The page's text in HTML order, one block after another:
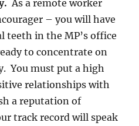
As a remote worker
– you will have
teeth in the MP’s office
to concentrate on
You must put a high
relationships with
a reputation of
track record will speak